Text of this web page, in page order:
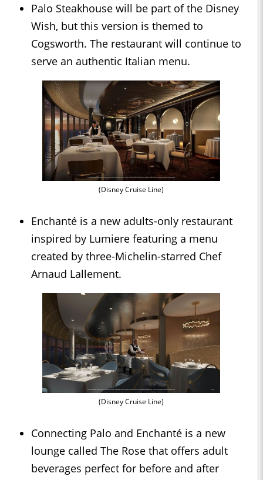
Palo Steakhouse will be part of the Disney
Wish, but this version is themed to
Cogsworth. The restaurant will continue to
serve an authentic Italian menu.
(Disney Cruise Line)
Enchanté is a new adults-only restaurant
inspired by Lumiere featuring a menu
created by three-Michelin-starred Chef
Arnaud Lallement.
(Disney Cruise Line)
Connecting Palo and Enchanté is a new
lounge called The Rose that offers adult
beverages perfect for before and after